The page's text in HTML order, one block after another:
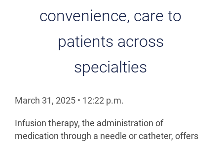
convenience, care to
patients across
specialties
March 31, 2025 • 12:22 p.m.
Infusion therapy, the administration of
medication through a needle or catheter, offers